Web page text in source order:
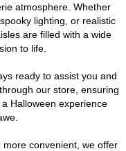
atmosphere. Whether
lighting, or realistic
are filled with a wide
to life.
ready to assist you and
our store, ensuring
Halloween experience
convenient, we offer